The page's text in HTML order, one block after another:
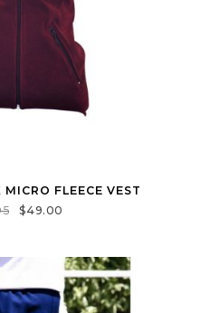
FLEECE VEST
$49.00